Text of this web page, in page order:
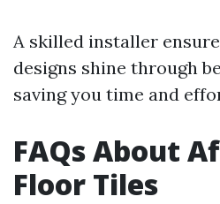
A skilled installer
designs shine through
saving you time and
FAQs About
Floor Tiles